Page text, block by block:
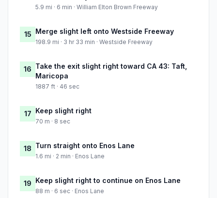
5.9 mi · 6 min · William Elton Brown Freeway
15 Merge slight left onto Westside Freeway
198.9 mi · 3 hr 33 min · Westside Freeway
16 Take the exit slight right toward CA 43: Taft,
Maricopa
1887 ft · 46 sec
17 Keep slight right
70 m · 8 sec
18 Turn straight onto Enos Lane
1.6 mi · 2 min · Enos Lane
19 Keep slight right to continue on Enos Lane
88 m · 6 sec · Enos Lane